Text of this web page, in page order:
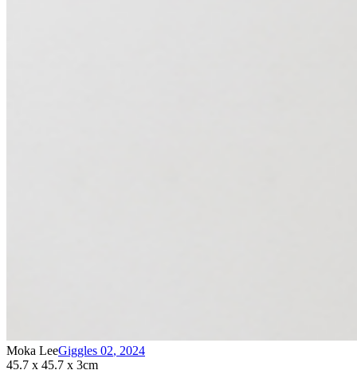
Moka LeeGiggles 02, 2024
45.7 x 45.7 x 3cm